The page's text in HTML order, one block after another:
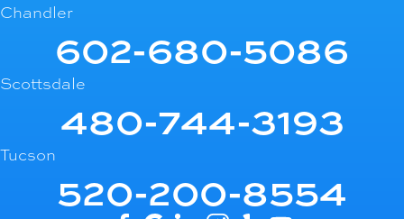
Chandler
602-680-5086
Scottsdale
480-744-3193
Tucson
520-200-8554